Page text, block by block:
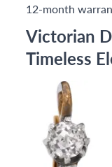
12-month
Victorian
Timeless